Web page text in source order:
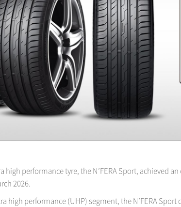
high performance tyre, the N’FERA Sport, achieved
2026.
performance (UHP) segment, the N’FERA Sport